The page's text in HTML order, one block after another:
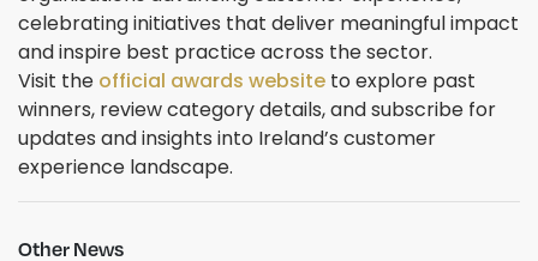
celebrating initiatives that deliver meaningful impact
and inspire best practice across the sector.
Visit the official awards website to explore past
winners, review category details, and subscribe for
updates and insights into Ireland’s customer
experience landscape.
Other News